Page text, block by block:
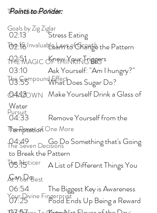
The 5-Second Rule
Goals by Zig Ziglar
The 15 Invaluable Laws of Growth
THE MAGIC OF THINKING BIG
The Compound Effect
CHAZOWN
Pursuit
The Power of One More
The Seven Decisions
The Noticer
At Your Best
Your Divine Fingerprint
Points to Ponder:
02:13 	Stress Eating
02:16 	Learn to Change the Pattern
02:51 	Know Your Triggers
03:10 	Ask Yourself: "Am I hungry?"
03:55 	What Does Sugar Do?
04:13 	Make Yourself Drink a Glass of
Water
04:33 	Remove Yourself from the
Temptation
04:49 	Go Do Something that's Going
to Break the Pattern
05:15 	A List of Different Things You
Can Do
06:54 	The Biggest Key is Awareness
07:25 	Food Ends Up Being a Reward